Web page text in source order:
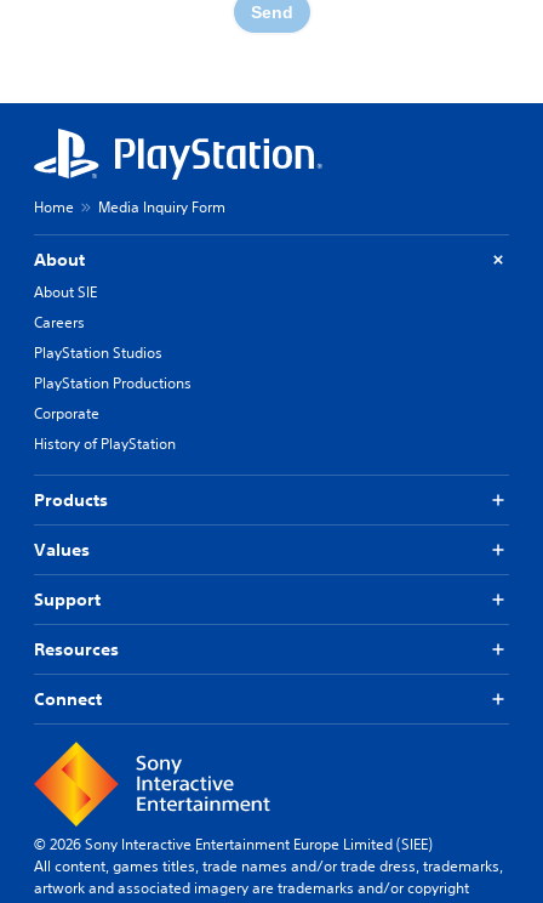
Send
Home Media Inquiry Form
About
About SIE
Careers
PlayStation Studios
PlayStation Productions
Corporate
History of PlayStation
Products
Values
Support
Resources
Connect
© 2026 Sony Interactive Entertainment Europe Limited (SIEE)
All content, games titles, trade names and/or trade dress, trademarks,
artwork and associated imagery are trademarks and/or copyright